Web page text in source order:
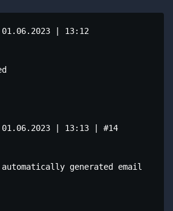
01.06.2023 | 13:12
01.06.2023 | 13:13 | #14
generated email